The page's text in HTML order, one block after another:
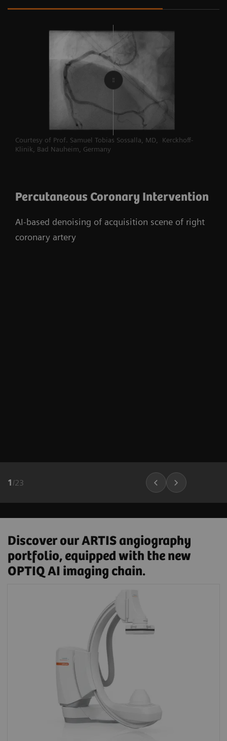
Courtesy of Prof. Samuel Tobias Sossalla, MD, Kerckhoff-
Klinik, Bad Nauheim, Germany
Percutaneous Coronary Intervention
AI-based denoising of acquisition scene of right
coronary artery
1 /23
Discover our ARTIS angiography
portfolio, equipped with the new
OPTIQ AI imaging chain.